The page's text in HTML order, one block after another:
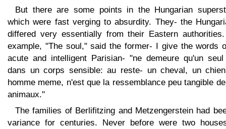
But there are some points in the Hungarian
which were fast verging to absurdity. They- the
differed very essentially from their Eastern
example, "The soul," said the former- I give the words
acute and intelligent Parisian- "ne demeure qu'un
dans un corps sensible: au reste- un cheval, un
homme meme, n'est que la ressemblance peu tangible
animaux."
The families of Berlifitzing and Metzengerstein had
variance for centuries. Never before were two